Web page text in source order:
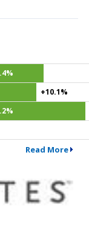
+10.1%
Read More